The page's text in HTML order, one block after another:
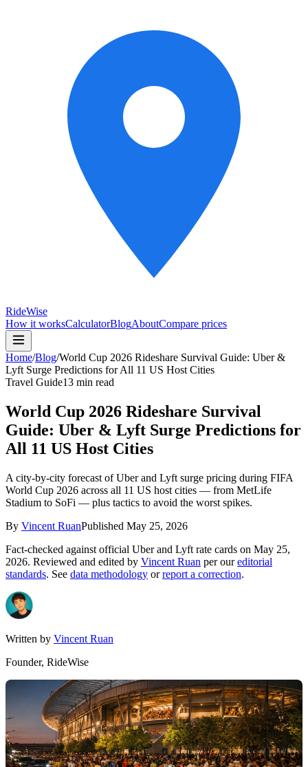
RideWise
How it worksCalculatorBlogAboutCompare prices
Home/Blog/World Cup 2026 Rideshare Survival Guide: Uber &
Lyft Surge Predictions for All 11 US Host Cities
Travel Guide13 min read
World Cup 2026 Rideshare Survival
Guide: Uber & Lyft Surge Predictions for
All 11 US Host Cities
A city-by-city forecast of Uber and Lyft surge pricing during FIFA
World Cup 2026 across all 11 US host cities — from MetLife
Stadium to SoFi — plus tactics to avoid the worst spikes.
By Vincent RuanPublished May 25, 2026
Fact-checked against official Uber and Lyft rate cards on May 25,
2026. Reviewed and edited by Vincent Ruan per our editorial
standards. See data methodology or report a correction.
Written by Vincent Ruan
Founder, RideWise